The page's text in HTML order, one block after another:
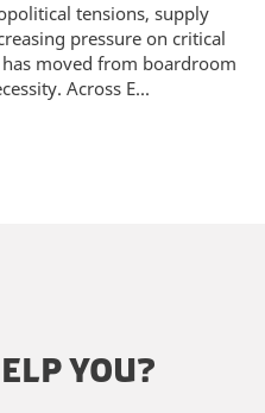
tensions, supply
pressure on critical
moved from boardroom
Across E...
YOU?